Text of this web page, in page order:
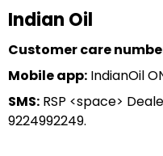
Indian Oil
Customer care
Mobile app: IndianOil
SMS: RSP <space>
9224992249.